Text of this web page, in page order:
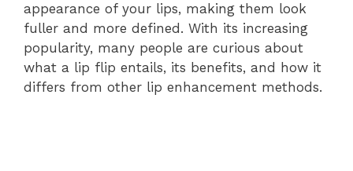
appearance of your lips, making them look
fuller and more defined. With its increasing
popularity, many people are curious about
what a lip flip entails, its benefits, and how it
differs from other lip enhancement methods.